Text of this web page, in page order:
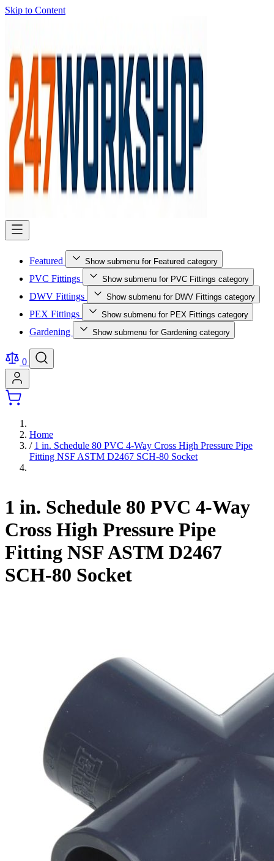
Skip to Content
Featured Show submenu for Featured category
PVC Fittings Show submenu for PVC Fittings category
DWV Fittings Show submenu for DWV Fittings category
PEX Fittings Show submenu for PEX Fittings category
Gardening Show submenu for Gardening category
0
Home
/ 1 in. Schedule 80 PVC 4-Way Cross High Pressure Pipe
Fitting NSF ASTM D2467 SCH-80 Socket
1 in. Schedule 80 PVC 4-Way
Cross High Pressure Pipe
Fitting NSF ASTM D2467
SCH-80 Socket